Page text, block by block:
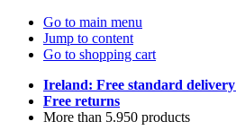
Go to main menu
Jump to content
Go to shopping cart
Ireland: Free standard delivery
Free returns
More than 5.950 products